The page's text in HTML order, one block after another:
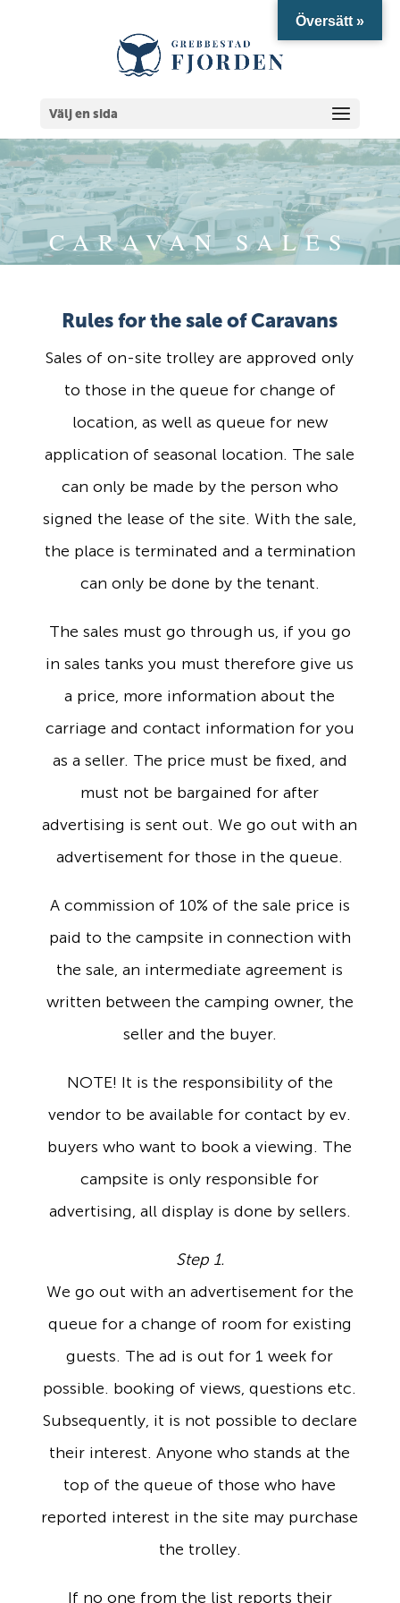
Välj en sida
CARAVAN SALES
Rules for the sale of Caravans
Sales of on-site trolley are approved only
to those in the queue for change of
location, as well as queue for new
application of seasonal location. The sale
can only be made by the person who
signed the lease of the site. With the sale,
the place is terminated and a termination
can only be done by the tenant.
The sales must go through us, if you go
in sales tanks you must therefore give us
a price, more information about the
carriage and contact information for you
as a seller. The price must be fixed, and
must not be bargained for after
advertising is sent out. We go out with an
advertisement for those in the queue.
A commission of 10% of the sale price is
paid to the campsite in connection with
the sale, an intermediate agreement is
written between the camping owner, the
seller and the buyer.
NOTE! It is the responsibility of the
vendor to be available for contact by ev.
buyers who want to book a viewing. The
campsite is only responsible for
advertising, all display is done by sellers.
Step 1.
We go out with an advertisement for the
queue for a change of room for existing
guests. The ad is out for 1 week for
possible. booking of views, questions etc.
Subsequently, it is not possible to declare
their interest. Anyone who stands at the
top of the queue of those who have
reported interest in the site may purchase
the trolley.
If no one from the list reports their
Översätt »